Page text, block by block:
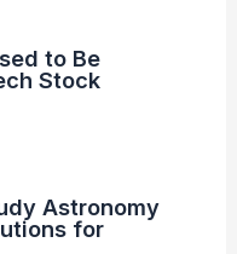
to Be
Stock
Astronomy
for